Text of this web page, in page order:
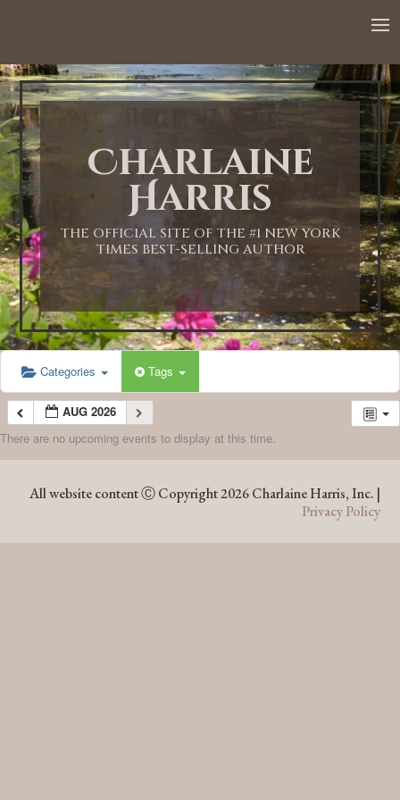
Charlaine
Harris
THE OFFICIAL SITE OF THE #1 NEW YORK
TIMES BEST-SELLING AUTHOR
Categories Tags
AUG 2026
There are no upcoming events to display at this time.
All website content Ⓒ Copyright 2026 Charlaine Harris, Inc. |
Privacy Policy